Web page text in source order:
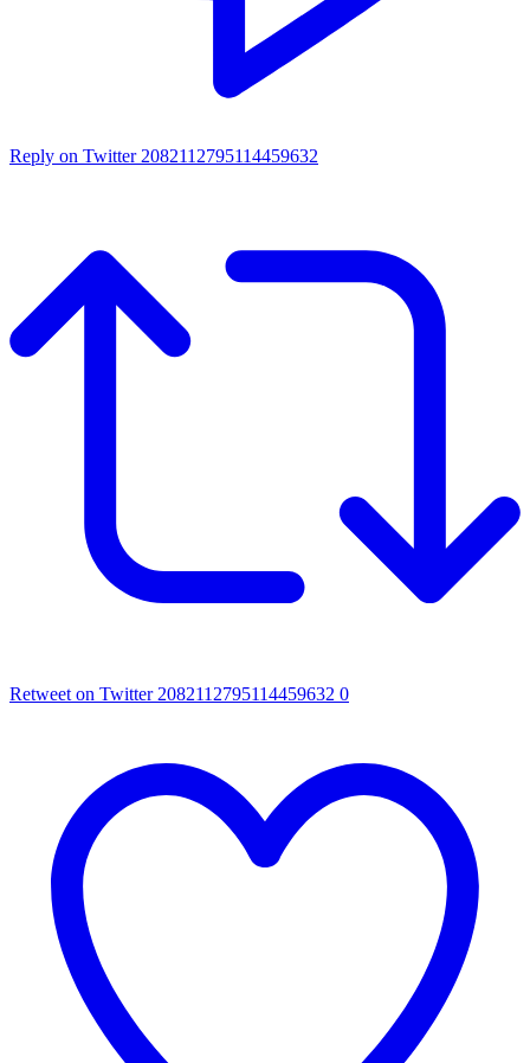
Reply on Twitter 2082112795114459632
Retweet on Twitter 2082112795114459632 0